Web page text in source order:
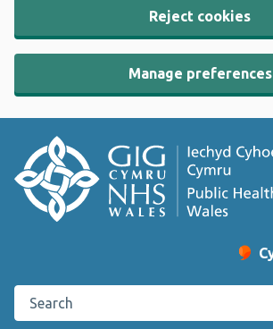
Reject cookies
Manage preferences
–
Search the Public Health Wales website